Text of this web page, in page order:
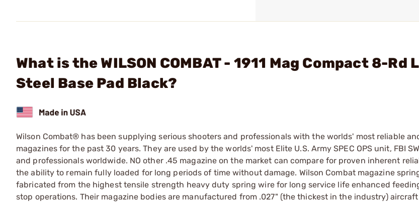
What is the WILSON COMBAT - 1911 Mag Compact 8-
Steel Base Pad Black?
Wilson Combat® has been supplying serious shooters and professionals with the worlds' most reliable
magazines for the past 30 years. They are used by the worlds' most Elite U.S. Army SPEC OPS unit, FBI
and professionals worldwide. NO other .45 magazine on the market can compare for proven inherent
the ability to remain fully loaded for long periods of time without damage. Wilson Combat magazine
fabricated from the highest tensile strength heavy duty spring wire for long service life enhanced
stop operations. Their magazine bodies are manufactured from .027" (the thickest in the industry)